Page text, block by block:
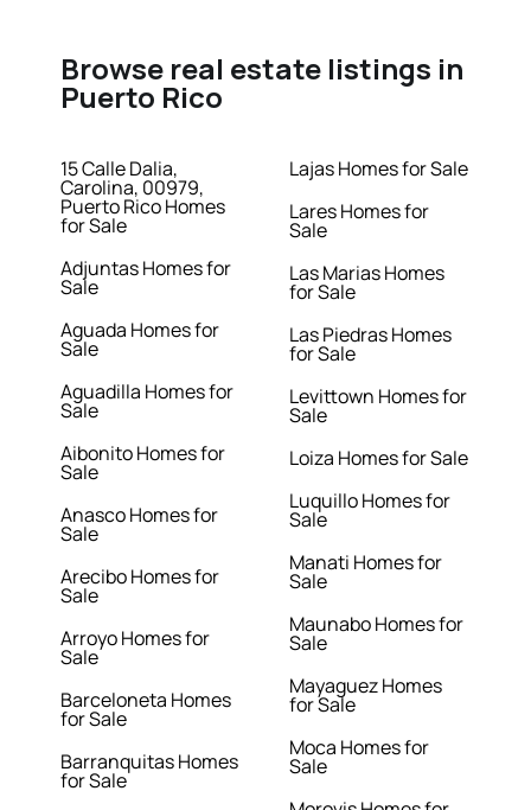
Browse real estate listings in
Puerto Rico
15 Calle Dalia,
Carolina, 00979,
Puerto Rico Homes
for Sale
Adjuntas Homes for
Sale
Aguada Homes for
Sale
Aguadilla Homes for
Sale
Aibonito Homes for
Sale
Anasco Homes for
Sale
Arecibo Homes for
Sale
Arroyo Homes for
Sale
Barceloneta Homes
for Sale
Barranquitas Homes
for Sale
Lajas Homes for Sale
Lares Homes for
Sale
Las Marias Homes
for Sale
Las Piedras Homes
for Sale
Levittown Homes for
Sale
Loiza Homes for Sale
Luquillo Homes for
Sale
Manati Homes for
Sale
Maunabo Homes for
Sale
Mayaguez Homes
for Sale
Moca Homes for
Sale